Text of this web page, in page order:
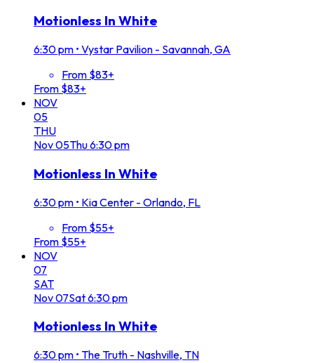
Motionless In White
6:30 pm • Vystar Pavilion - Savannah, GA
From $83+
From $83+
NOV
05
THU
Nov05Thu6:30 pm
Motionless In White
6:30 pm • Kia Center - Orlando, FL
From $55+
From $55+
NOV
07
SAT
Nov07Sat6:30 pm
Motionless In White
6:30 pm • The Truth - Nashville, TN